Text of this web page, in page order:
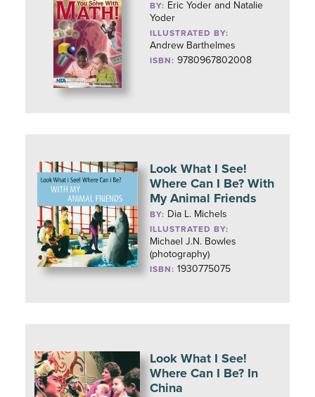
BY: Eric Yoder and Natalie
Yoder
ILLUSTRATED BY:
Andrew Barthelmes
ISBN: 9780967802008
Look What I See!
Where Can I Be? With
My Animal Friends
BY: Dia L. Michels
ILLUSTRATED BY:
Michael J.N. Bowles
(photography)
ISBN: 1930775075
Look What I See!
Where Can I Be? In
China